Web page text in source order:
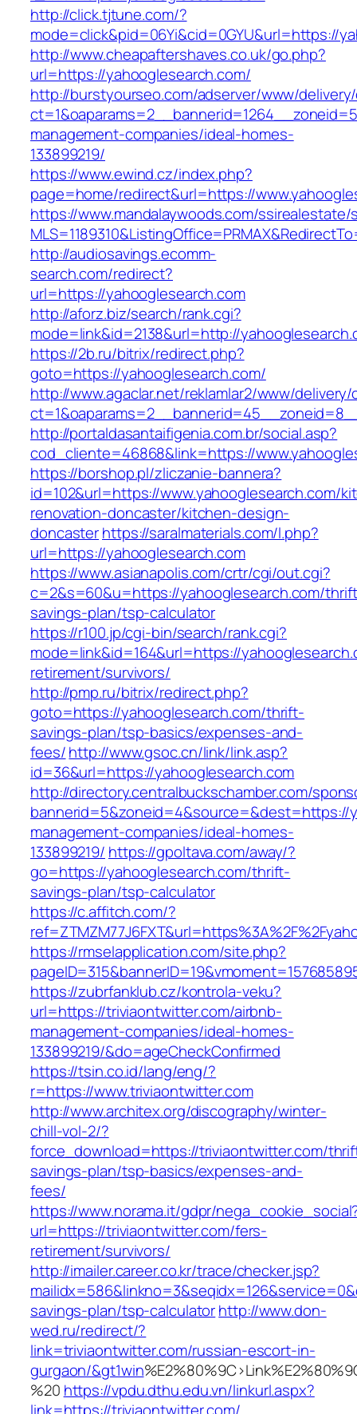
http://click.tjtune.com/?
mode=click&pid=06Yi&cid=0GYU&url=https://
http://www.cheapaftershaves.co.uk/go.php?
url=https://yahooglesearch.com/
http://burstyourseo.com/adserver/www/
management-companies/ideal-homes-
133899219/
https://www.ewind.cz/index.php?
page=home/redirect&url=https://
https://www.mandalaywoods.com/
http://audiosavings.ecomm-
search.com/redirect?
url=https://yahooglesearch.com
http://aforz.biz/search/rank.cgi?
mode=link&id=2138&url=http://
https://2b.ru/bitrix/redirect.php?
goto=https://yahooglesearch.com/
http://www.agaclar.net/reklamlar2/www/delivery/
http://portaldasantaifigenia.com.br/social.asp?
cod_cliente=46868&link=https://
https://borshop.pl/zliczanie-bannera?
id=102&url=https://www.yahooglesearch.com/
renovation-doncaster/kitchen-design-
doncasterhttps://saralmaterials.com/l.php?
url=https://yahooglesearch.com
https://www.asianapolis.com/crtr/cgi/out.cgi?
c=2&s=60&u=https://yahooglesearch.com/
savings-plan/tsp-calculator
https://r100.jp/cgi-bin/search/rank.cgi?
mode=link&id=164&url=https://
retirement/survivors/
http://pmp.ru/bitrix/redirect.php?
goto=https://yahooglesearch.com/thrift-
savings-plan/tsp-basics/expenses-and-
fees/http://www.gsoc.cn/link/link.asp?
id=36&url=https://yahooglesearch.com
http://directory.centralbuckschamber.com/
bannerid=5&zoneid=4&source=&dest=https://
management-companies/ideal-homes-
133899219/ https://gpoltava.com/away/?
go=https://yahooglesearch.com/thrift-
savings-plan/tsp-calculator
https://c.affitch.com/?
https://rmselapplication.com/site.php?
https://zubrfanklub.cz/kontrola-veku?
url=https://triviaontwitter.com/airbnb-
management-companies/ideal-homes-
133899219/&do=ageCheckConfirmed
https://tsin.co.id/lang/eng/?
r=https://www.triviaontwitter.com
http://www.architex.org/discography/winter-
chill-vol-2/?
force_download=https://triviaontwitter.com/
savings-plan/tsp-basics/expenses-and-
fees/
https://www.norama.it/gdpr/
url=https://triviaontwitter.com/fers-
retirement/survivors/
http://imailer.career.co.kr/trace/checker.jsp?
savings-plan/tsp-calculatorhttp://www.don-
wed.ru/redirect/?
link=triviaontwitter.com/russian-escort-in-
gurgaon/&gt1win
%20 https://vpdu.dthu.edu.vn/linkurl.aspx?